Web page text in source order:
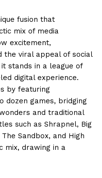
fusion that
mix of media
excitement,
the viral appeal of social
stands in a league of
digital experience.
by featuring
dozen games, bridging
and traditional
such as Shrapnel, Big
Sandbox, and High
mix, drawing in a